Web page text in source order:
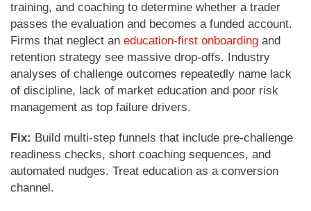
training, and coaching to determine whether a trader
passes the evaluation and becomes a funded account.
Firms that neglect an education-first onboarding and
retention strategy see massive drop-offs. Industry
analyses of challenge outcomes repeatedly name lack
of discipline, lack of market education and poor risk
management as top failure drivers.
Fix: Build multi-step funnels that include pre-challenge
readiness checks, short coaching sequences, and
automated nudges. Treat education as a conversion
channel.